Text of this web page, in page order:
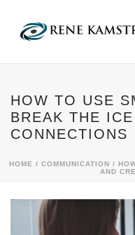
HOW TO USE
BREAK THE
CONNECTIONS
HOME / COMMUNICATION /
AND